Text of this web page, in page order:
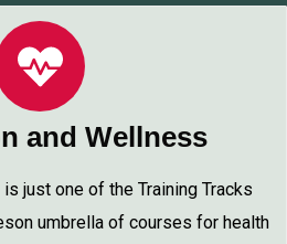
and Wellness
just one of the Training Tracks
umbrella of courses for health